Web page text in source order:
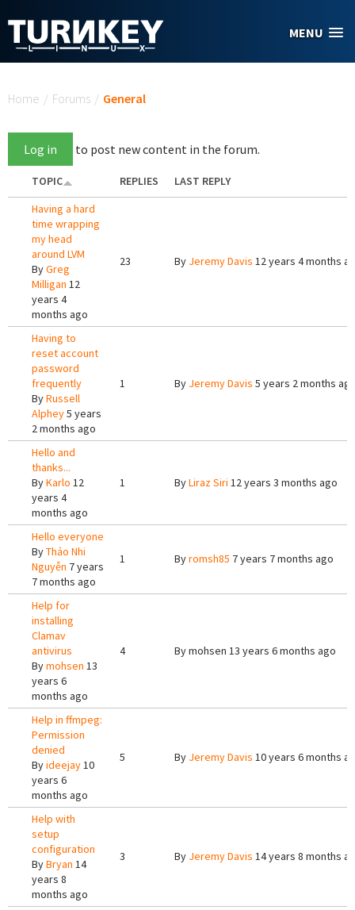
MENU
Home / Forums / General
Log in to post new content in the forum.
TOPIC REPLIES
LAST REPLY
Having a hard
time wrapping
my head
around LVM
ByGreg
Milligan 12
years 4
months ago
23 By Jeremy Davis 12 years 4 months
Having to
reset account
password
frequently
ByRussell
Alphey5 years
2 months ago
1 By Jeremy Davis 5 years 2 months
Hello and
thanks...
ByKarlo 12
years 4
months ago
1 ByLiraz Siri 12 years 3 months ago
Hello everyone
ByThảo Nhi
Nguyễn 7 years
7 months ago
1 Byromsh85 7 years 7 months ago
Help for
installing
Clamav
antivirus
Bymohsen 13
years 6
months ago
4 Bymohsen 13 years 6 months ago
Help in ffmpeg:
Permission
denied
Byideejay10
years 6
months ago
5 By Jeremy Davis 10 years 6 months
Help with
setup
configuration
ByBryan 14
years 8
months ago
3 By Jeremy Davis 14 years 8 months